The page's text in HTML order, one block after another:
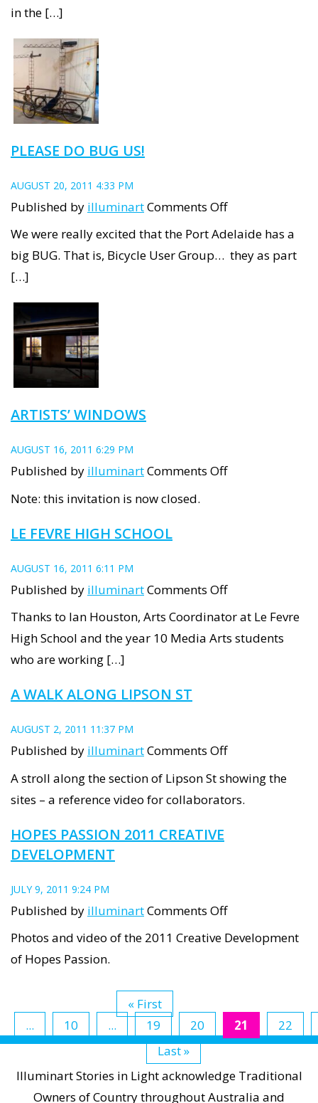
in the […]
PLEASE DO BUG US!
AUGUST 20, 2011 4:33 PM
Published by illuminartComments Offon
Please
do
We were really excited that the Port Adelaide has a
big BUG. That is, Bicycle User Group… they as part
[…]
ARTISTS’ WINDOWS
AUGUST 16, 2011 6:29 PM
Published by illuminartComments Offon
Note: this invitation is now closed.
LE FEVRE HIGH SCHOOL
AUGUST 16, 2011 6:11 PM
Published by illuminartComments Offon
Fevre
Thanks to Ian Houston, Arts Coordinator at Le Fevre
High School and the year 10 Media Arts students
who are working […]
A WALK ALONG LIPSON ST
AUGUST 2, 2011 11:37 PM
Published by illuminartComments Offon
A
A stroll along the section of Lipson St showing the
sites – a reference video for collaborators.
HOPES PASSION 2011 CREATIVE
DEVELOPMENT
JULY 9, 2011 9:24 PM
Published by illuminartComments Offon
Hopes
Development
Photos and video of the 2011 Creative Development
of Hopes Passion.
« First
...
10 ... 19 20 21
22
Last »
Illuminart Stories in Light acknowledge Traditional
Owners of Country throughout Australia and